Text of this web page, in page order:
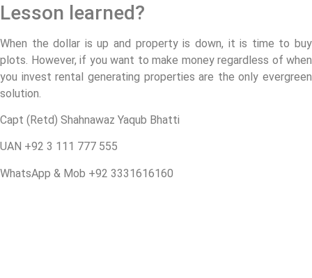
Lesson learned?
When the dollar is up and property is down, it is time to buy
plots. However, if you want to make money regardless of when
you invest rental generating properties are the only evergreen
solution.
Capt (Retd) Shahnawaz Yaqub Bhatti
UAN +92 3 111 777 555
WhatsApp & Mob +92 3331616160